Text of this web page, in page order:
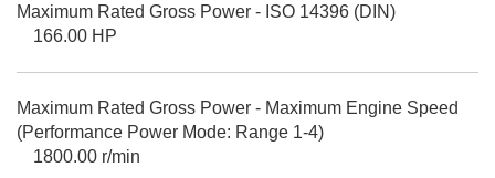
Maximum Rated Gross Power - ISO 14396 (DIN)
166.00 HP
Maximum Rated Gross Power - Maximum Engine Speed
(Performance Power Mode: Range 1-4)
1800.00 r/min